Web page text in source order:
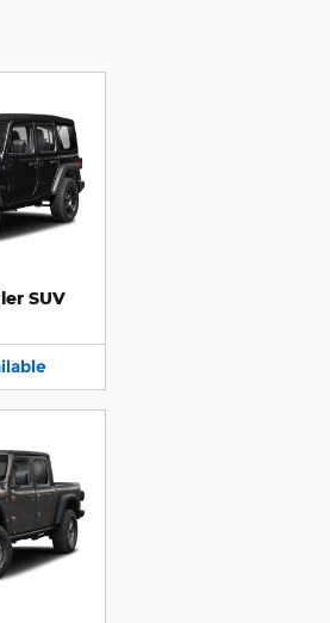
SUV